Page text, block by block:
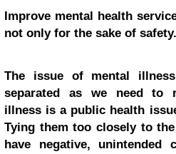
Improve mental health
not only for the sake of safety.
The issue of mental
separated as we need to
illness is a public health
Tying them too closely to
have negative, unintended